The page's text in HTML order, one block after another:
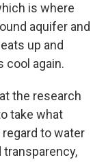
is where
aquifer and
up and
cool again.
the research
take what
to water
transparency,